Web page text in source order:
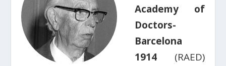
Academy of
Doctors-
Barcelona
1914 (RAED)